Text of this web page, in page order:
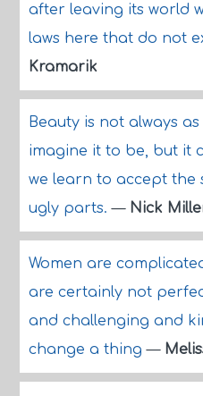
after leaving its world
laws here that do not
Kramarik
Beauty is not always
imagine it to be, but it
we learn to accept the
ugly parts.— Nick
Women are
are certainly not
and challenging and
change a thing—